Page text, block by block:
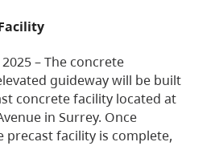
– The concrete
guideway will be built
concrete facility located at
in Surrey. Once
facility is complete,